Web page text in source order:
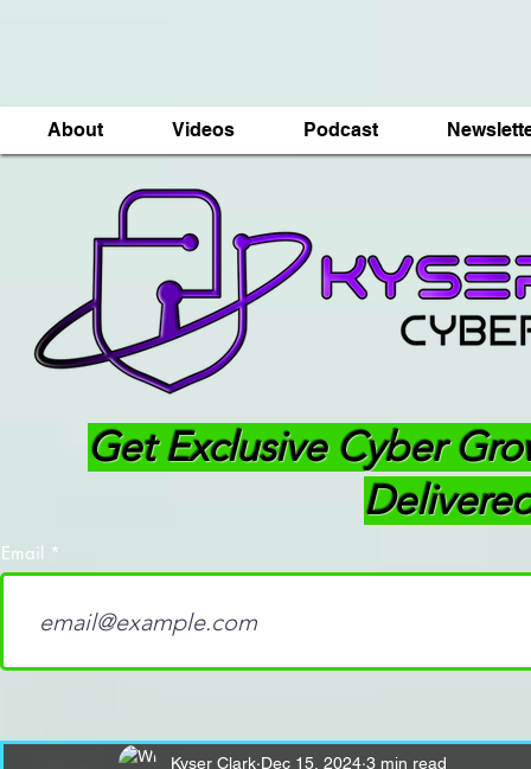
About Videos Podcast
Get Exclusive Cyber
Email
Kyser Clark Dec 15, 2024 3 min read